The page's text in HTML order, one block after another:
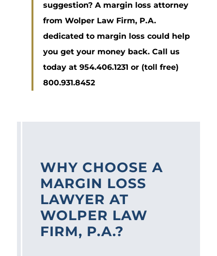
suggestion? A margin loss attorney
from Wolper Law Firm, P.A.
dedicated to margin loss could help
you get your money back. Call us
today at 954.406.1231 or (toll free)
800.931.8452
WHY CHOOSE A
MARGIN LOSS
LAWYER AT
WOLPER LAW
FIRM, P.A.?